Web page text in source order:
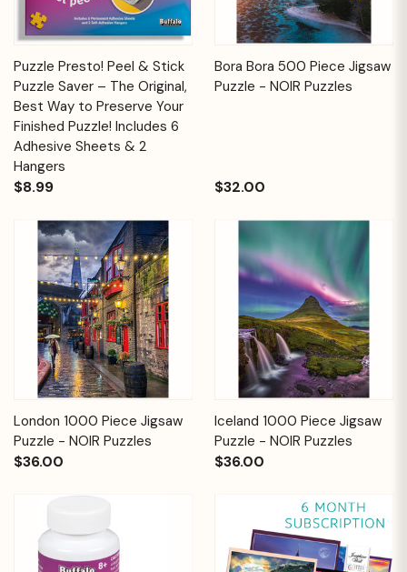
Puzzle Presto! Peel & Stick
Puzzle Saver – The Original,
Best Way to Preserve Your
Finished Puzzle! Includes 6
Adhesive Sheets & 2
Hangers
$8.99
Bora Bora 500 Piece Jigsaw
Puzzle - NOIR Puzzles
$32.00
London 1000 Piece Jigsaw
Puzzle - NOIR Puzzles
$36.00
Iceland 1000 Piece Jigsaw
Puzzle - NOIR Puzzles
$36.00